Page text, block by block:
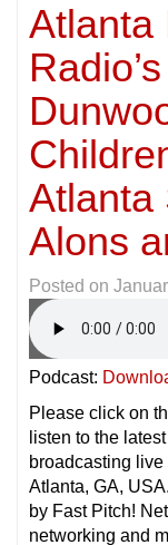
Atlanta
Atlanta
Alons
Posted on
Podcast:
Please click on
listen to the latest
broadcasting
Atlanta, GA,
by Fast Pitch!
networking and